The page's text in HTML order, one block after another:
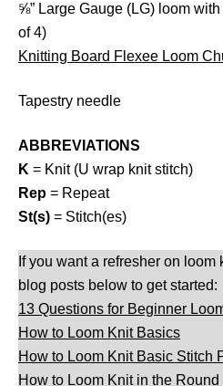
⅝” Large Gauge (LG) loom
of 4)
Knitting Board Flexee Loom
Tapestry needle
ABBREVIATIONS
K = Knit (U wrap knit stitch)
Rep = Repeat
St(s) = Stitch(es)
If you want a refresher on
blog posts below to get started:
13 Questions for Beginner
How to Loom Knit Basics
How to Loom Knit Basic Stitch
How to Loom Knit in the Round